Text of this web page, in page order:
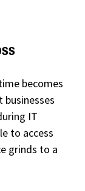
becomes
IT
to access
grinds to a